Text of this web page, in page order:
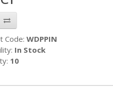
Code:WDPPIN
In Stock
10